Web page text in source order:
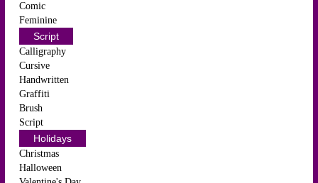
Comic
Feminine
Script
Calligraphy
Cursive
Handwritten
Graffiti
Brush
Script
Holidays
Christmas
Halloween